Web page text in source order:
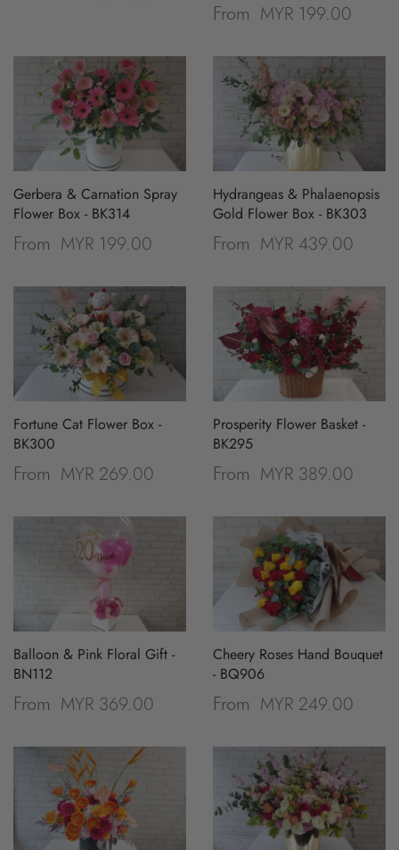
From MYR 199.00
Gerbera & Carnation Spray
Flower Box - BK314
From MYR 199.00
Hydrangeas & Phalaenopsis
Gold Flower Box - BK303
From MYR 439.00
Fortune Cat Flower Box -
BK300
From MYR 269.00
Prosperity Flower Basket -
BK295
From MYR 389.00
Balloon & Pink Floral Gift -
BN112
From MYR 369.00
Cheery Roses Hand Bouquet
- BQ906
From MYR 249.00